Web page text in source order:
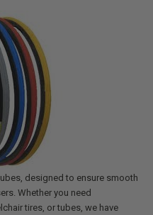
designed to ensure smooth
Whether you need
tires, or tubes, we have